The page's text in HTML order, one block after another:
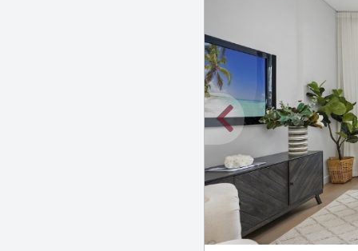
New